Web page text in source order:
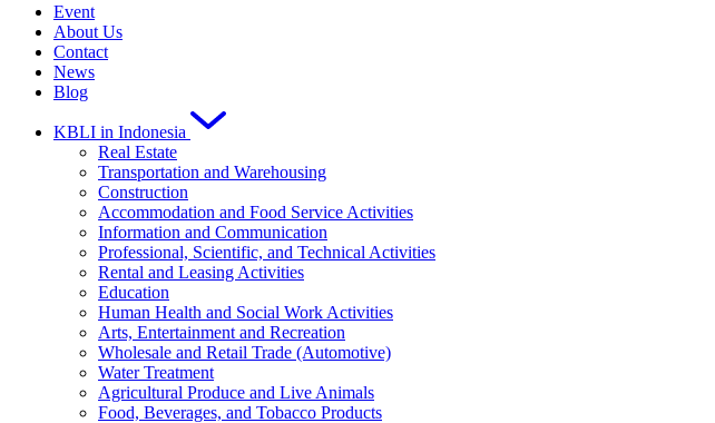
Event
About Us
Contact
News
Blog
KBLI in Indonesia
Real Estate
Transportation and Warehousing
Construction
Accommodation and Food Service Activities
Information and Communication
Professional, Scientific, and Technical Activities
Rental and Leasing Activities
Education
Human Health and Social Work Activities
Arts, Entertainment and Recreation
Wholesale and Retail Trade (Automotive)
Water Treatment
Agricultural Produce and Live Animals
Food, Beverages, and Tobacco Products